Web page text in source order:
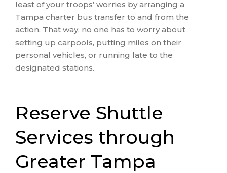
least of your troops’ worries by arranging a
Tampa charter bus transfer to and from the
action. That way, no one has to worry about
setting up carpools, putting miles on their
personal vehicles, or running late to the
designated stations.
Reserve Shuttle
Services through
Greater Tampa